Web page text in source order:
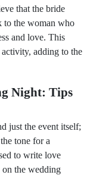
that the bride
to the woman who
and love. This
adding to the
Night: Tips
just the event itself;
tone for a
to write love
on the wedding